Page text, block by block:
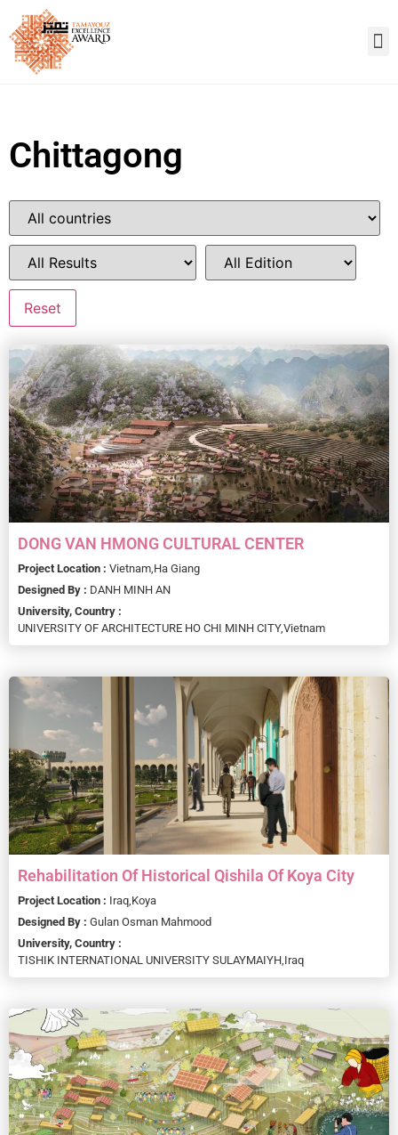
Chittagong
DONG VAN HMONG CULTURAL CENTER
Project Location : Vietnam, Ha Giang
Designed By : DANH MINH AN
University, Country :
UNIVERSITY OF ARCHITECTURE HO CHI MINH CITY,Vietnam
Rehabilitation Of Historical Qishila Of Koya City
Project Location : Iraq, Koya
Designed By : Gulan Osman Mahmood
University, Country :
TISHIK INTERNATIONAL UNIVERSITY SULAYMAIYH, Iraq